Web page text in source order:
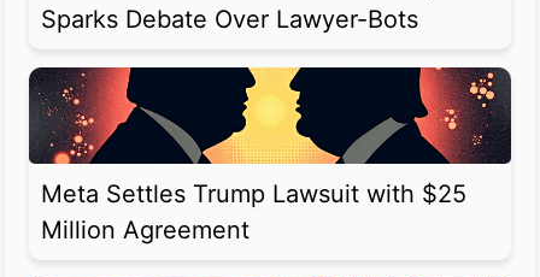
Sparks Debate Over Lawyer-Bots
Meta Settles Trump Lawsuit with $25
Million Agreement